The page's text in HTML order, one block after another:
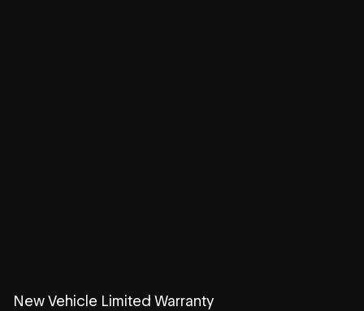
New Vehicle Limited Warranty